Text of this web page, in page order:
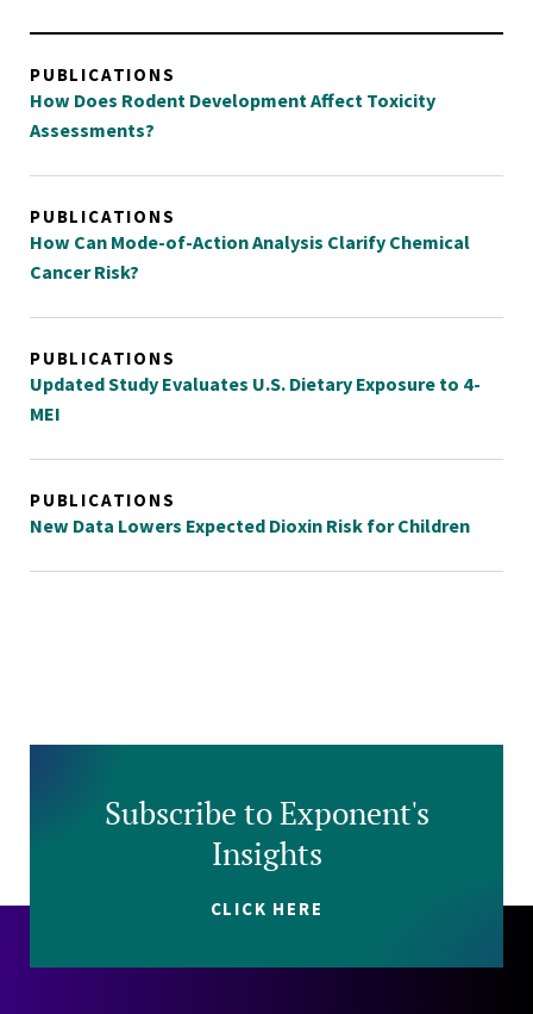
PUBLICATIONS
How Does Rodent Development Affect Toxicity
Assessments?
PUBLICATIONS
How Can Mode-of-Action Analysis Clarify Chemical
Cancer Risk?
PUBLICATIONS
Updated Study Evaluates U.S. Dietary Exposure to 4-
MEI
PUBLICATIONS
New Data Lowers Expected Dioxin Risk for Children
Subscribe to Exponent's
Insights
CLICK HERE